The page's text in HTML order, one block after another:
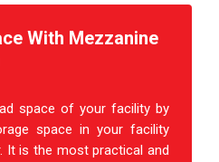
With Mezzanine
space of your facility by
space in your facility
It is the most practical and